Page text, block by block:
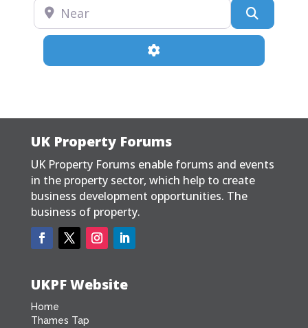
Near
Advanced Filters
UK Property Forums
UK Property Forums enable forums and events
in the property sector, which help to create
business development opportunities. The
business of property.
UKPF Website
Home
Thames Tap